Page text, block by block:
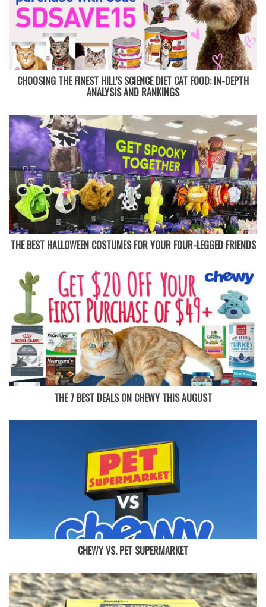
CHOOSING THE FINEST HILL’S SCIENCE DIET CAT FOOD: IN-DEPTH
ANALYSIS AND RANKINGS
THE BEST HALLOWEEN COSTUMES FOR YOUR FOUR-LEGGED FRIENDS
THE 7 BEST DEALS ON CHEWY THIS AUGUST
CHEWY VS. PET SUPERMARKET